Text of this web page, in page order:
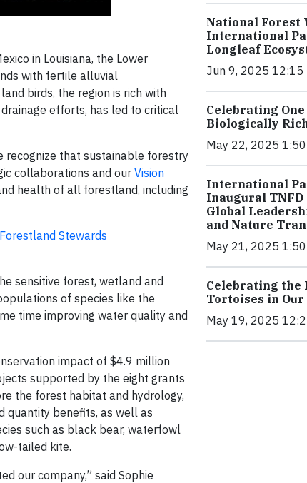
in Louisiana, the Lower
with fertile alluvial
birds, the region is rich with
efforts, has led to critical
recognize that sustainable forestry
collaborations and our Vision
health of all forestland, including
Forestland Stewards
sensitive forest, wetland and
of species like the
time improving water quality and
impact of $4.9 million
supported by the eight grants
the forest habitat and hydrology,
quantity benefits, as well as
such as black bear, waterfowl
tailed kite.
our company,” said Sophie
National Forest
International
Longleaf
Jun 9, 2025 12:15
Celebrating
Biologically
May 22, 2025 1:50
International
Inaugural
Global
and Nature
May 21, 2025 1:50
Celebrating the
Tortoises in Our
May 19, 2025